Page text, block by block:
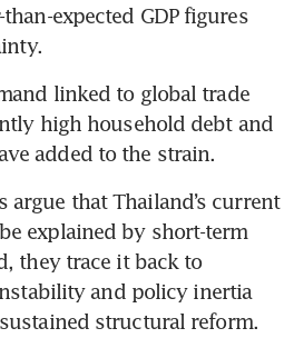
expected GDP figures
linked to global trade
high household debt and
added to the strain.
argue that Thailand’s current
explained by short-term
they trace it back to
and policy inertia
structural reform.